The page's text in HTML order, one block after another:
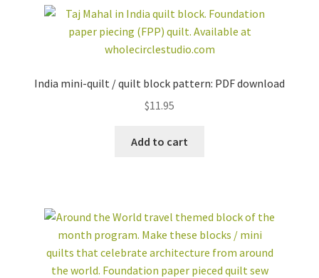
India mini-quilt / quilt block pattern: PDF download
$11.95
Add to cart